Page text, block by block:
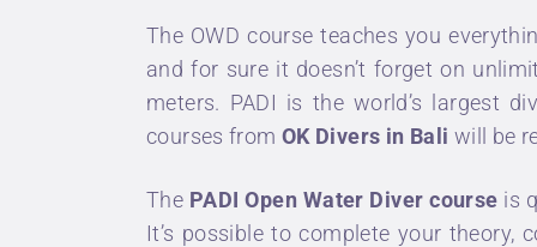
The OWD course teaches you
and for sure it doesn’t forget on
meters. PADI is the world’s largest
courses from OK Divers in Bali will be
The PADI Open Water Diver course is
It’s possible to complete your